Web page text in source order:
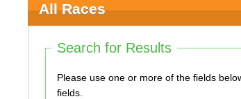
All Races
Search for Results
Please use one or more of the fields below to search. You do not
fields.